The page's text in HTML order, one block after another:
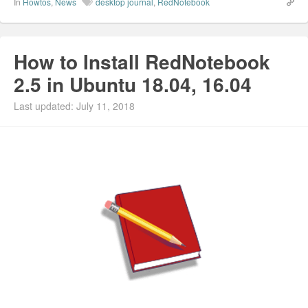
How to Install RedNotebook
2.5 in Ubuntu 18.04, 16.04
Last updated: July 11, 2018